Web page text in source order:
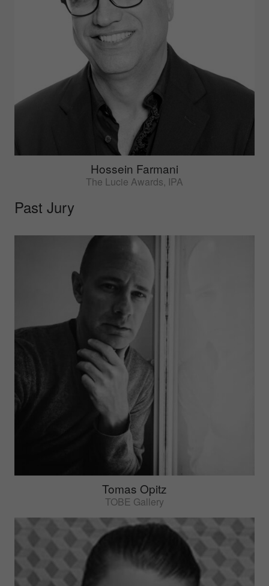
Hossein Farmani
The Lucie Awards, IPA
Past Jury
Tomas Opitz
TOBE Gallery